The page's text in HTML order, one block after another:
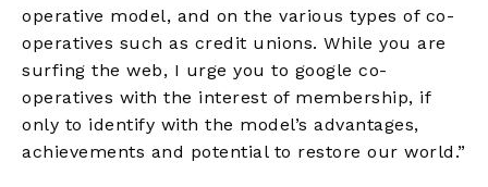
operative model, and on the various types of co-
operatives such as credit unions. While you are
surfing the web, I urge you to google co-
operatives with the interest of membership, if
only to identify with the model’s advantages,
achievements and potential to restore our world.”